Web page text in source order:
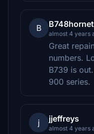
B
almost 4 years
Great
numbers.
B739 is
900 series.
j jjeffreys
almost 4 years